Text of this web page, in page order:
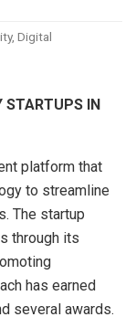
Digital
STARTUPS IN
platform that
to streamline
The startup
through its
has earned
several awards.